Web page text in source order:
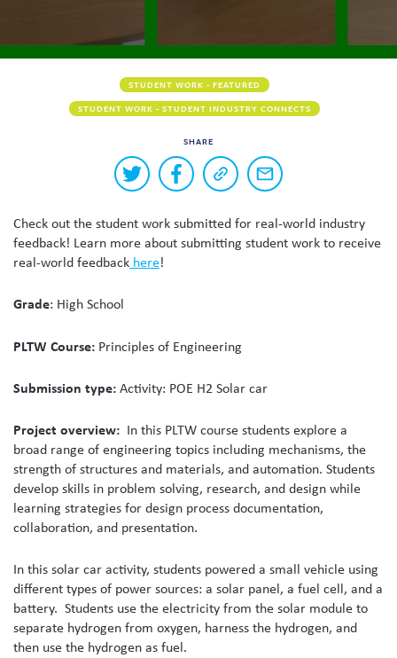
STUDENT WORK - FEATURED
STUDENT WORK - STUDENT INDUSTRY CONNECTS
SHARE
Buttons
to
this
content
Share
on
Share
on
Copy
a
to
page
Share
via
Check out the student work submitted for real-world industry
feedback! Learn more about submitting student work to receive
real-world feedback here!
Grade: High School
PLTW Course: Principles of Engineering
Submission type:Activity: POE H2 Solar car
Project overview: In this PLTW coursestudents explore a
broad range of engineering topics including mechanisms, the
strength of structures and materials, and automation. Students
develop skills in problem solving, research, and design while
learning strategies for design process documentation,
collaboration, and presentation.
In this solar car activity, students powered a small vehicle using
different types of power sources: a solar panel, a fuel cell, and a
battery. Students use the electricity from the solar module to
separate hydrogen from oxygen, harness the hydrogen, and
then use the hydrogen as fuel.